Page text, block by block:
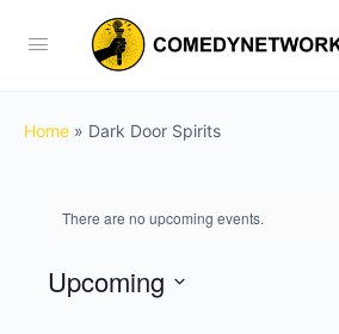
Home » Dark Door Spirits
There are no upcoming events.
Upcoming